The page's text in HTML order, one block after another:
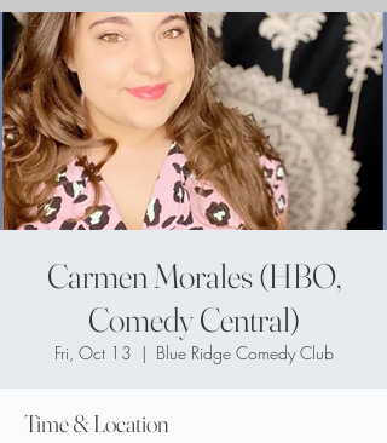
Carmen Morales (HBO,
Comedy Central)
Fri, Oct 13
  |
Blue Ridge Comedy Club
Time & Location